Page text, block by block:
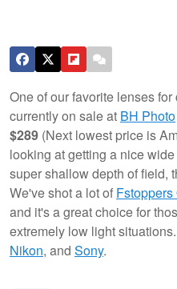
One of our favorite lenses
currently on sale at BH Photo
$289 (Next lowest price is
looking at getting a nice
super shallow depth of field,
We've shot a lot of
and it's a great choice for
extremely low light
Nikon, and Sony.